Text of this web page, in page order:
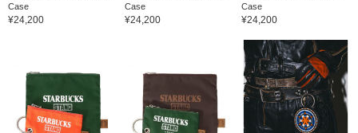
Case
¥24,200
Case
¥24,200
Case
¥24,200